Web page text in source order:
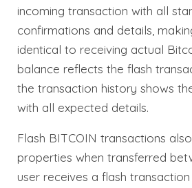
incoming transaction with all
confirmations and details,
identical to receiving actual
balance reflects the flash
the transaction history shows
with all expected details.
Flash BITCOIN transactions
properties when transferred
user receives a flash